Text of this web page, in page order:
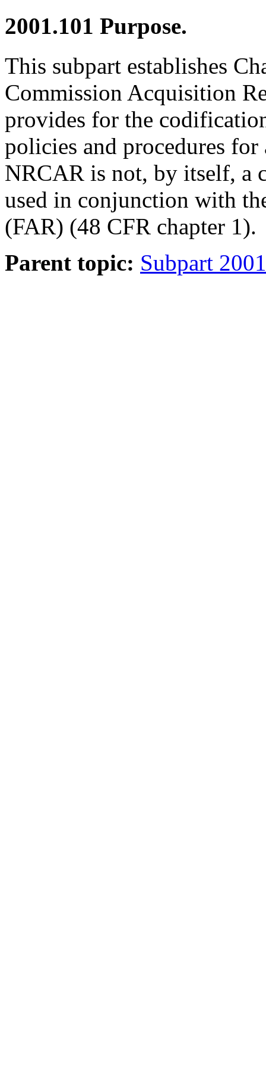
2001.101 Purpose.
This subpart establishes
Commission Acquisition
provides for the
policies and procedures
NRCAR is not, by itself, a
used in conjunction with
(FAR) (48 CFR chapter 1).
Parent topic: Subpart